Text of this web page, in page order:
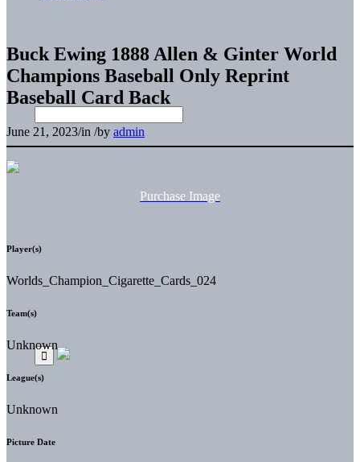
Buck Ewing 1888 Allen & Ginter World
Champions Baseball Only Reprint
Baseball Card Back
June 21, 2023/in /by admin
Purchase Image
Player(s)
Worlds_Champion_Cigarette_Cards_024
Team(s)
Unknown
League(s)
Unknown
Picture Date